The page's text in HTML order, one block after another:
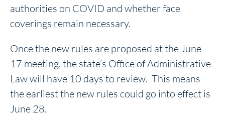
authorities on COVID and whether face
coverings remain necessary.
Once the new rules are proposed at the June
17 meeting, the state’s Office of Administrative
Law will have 10 days to review. This means
the earliest the new rules could go into effect is
June 28.